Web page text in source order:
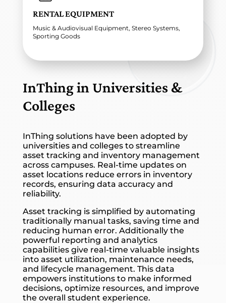
RENTAL EQUIPMENT
Music & Audiovisual Equipment, Stereo Systems,
Sporting Goods
InThing in Universities &
Colleges
InThing solutions have been adopted by
universities and colleges to streamline
asset tracking and inventory management
across campuses. Real-time updates on
asset locations reduce errors in inventory
records, ensuring data accuracy and
reliability.
Asset tracking is simplified by automating
traditionally manual tasks, saving time and
reducing human error. Additionally the
powerful reporting and analytics
capabilities give real-time valuable insights
into asset utilization, maintenance needs,
and lifecycle management. This data
empowers institutions to make informed
decisions, optimize resources, and improve
the overall student experience.